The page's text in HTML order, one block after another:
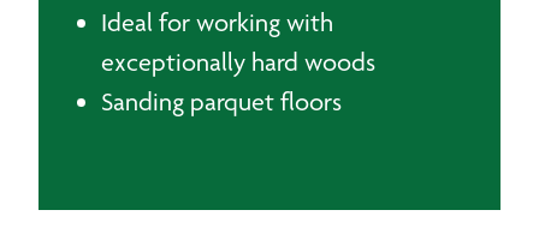
Ideal for working with
exceptionally hard woods
Sanding parquet floors